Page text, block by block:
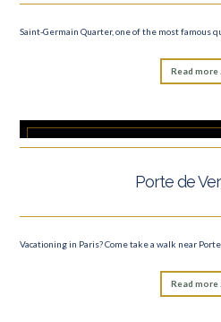
Saint-Germain Quarter, one of the most famous
Read more
Porte de
Vacationing in Paris? Come take a walk near
Read more